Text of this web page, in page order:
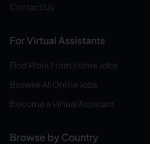
Contact Us
For Virtual Assistants
Find Work From Home Jobs
Browse All Online Jobs
Become a Virtual Assistant
Browse by Country